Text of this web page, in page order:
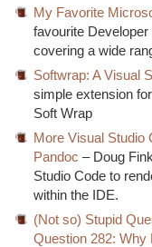
My Favorite
favourite
covering a wide
Softwrap: A Visual
simple extension
Soft Wrap
More Visual Studio
Pandoc – Doug
Studio Code to
within the IDE.
(Not so) Stupid
Question 282: Why